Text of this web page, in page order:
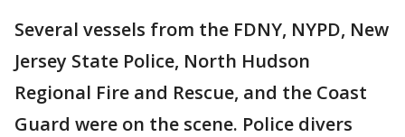
Several vessels from the FDNY, NYPD, New
Jersey State Police, North Hudson
Regional Fire and Rescue, and the Coast
Guard were on the scene. Police divers